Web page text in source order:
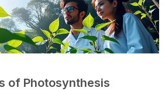
of Photosynthesis